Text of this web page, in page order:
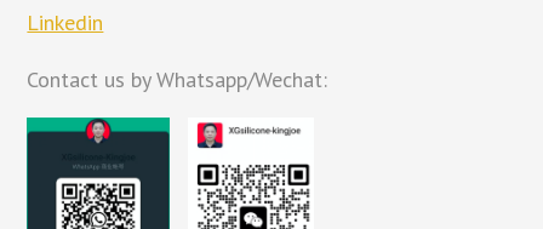
Linkedin
Contact us by Whatsapp/Wechat: